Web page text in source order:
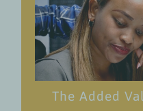
The Added
Get an overview of
Agri-Jobs 4 Youth
Afrika Justice
Become active
encourages